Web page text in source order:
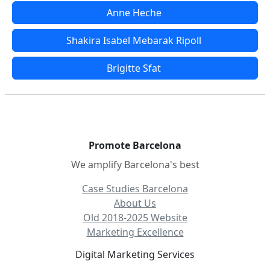
Anne Heche
Shakira Isabel Mebarak Ripoll
Brigitte Sfat
Digital Marketing Services
Promote Barcelona
We amplify Barcelona's best
Case Studies Barcelona
About Us
Old 2018-2025 Website
Marketing Excellence